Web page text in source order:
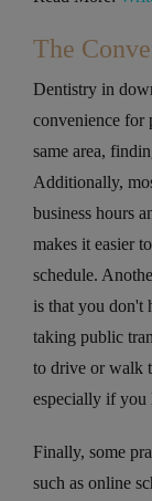
The
Dentistry in
convenience for
same area,
Additionally,
business hours
makes it easier
schedule.
is that you don't
taking public
to drive or walk
especially if you
Finally, some
such as online